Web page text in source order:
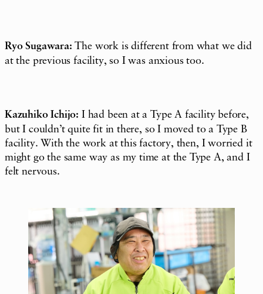
Ryo Sugawara: The work is different from what we did
at the previous facility, so I was anxious too.
Kazuhiko Ichijo: I had been at a Type A facility before,
but I couldn’t quite fit in there, so I moved to a Type B
facility. With the work at this factory, then, I worried it
might go the same way as my time at the Type A, and I
felt nervous.